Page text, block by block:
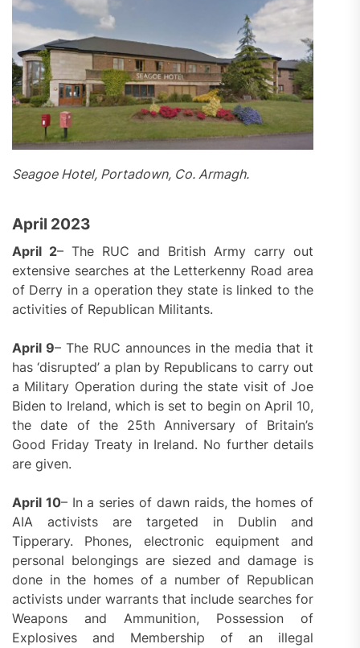
Seagoe Hotel, Portadown, Co. Armagh.
April 2023
April 2– The RUC and British Army carry out
extensive searches at the Letterkenny Road area
of Derry in a operation they state is linked to the
activities of Republican Militants.
April 9– The RUC announces in the media that it
has ‘disrupted’ a plan by Republicans to carry out
a Military Operation during the state visit of Joe
Biden to Ireland, which is set to begin on April 10,
the date of the 25th Anniversary of Britain’s
Good Friday Treaty in Ireland. No further details
are given.
April 10– In a series of dawn raids, the homes of
AIA activists are targeted in Dublin and
Tipperary. Phones, electronic equipment and
personal belongings are siezed and damage is
done in the homes of a number of Republican
activists under warrants that include searches for
Weapons and Ammunition, Possession of
Explosives and Membership of an illegal